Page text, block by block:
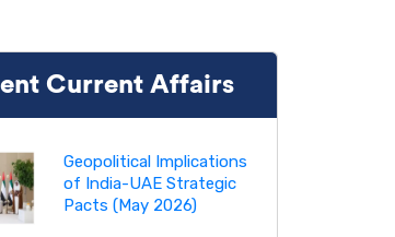
Current Affairs
Geopolitical Implications
of India-UAE Strategic
Pacts (May 2026)